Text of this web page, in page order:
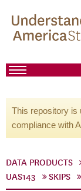
This repository is
compliance with
DATA PRODUCTS
UAS143
SKIPS